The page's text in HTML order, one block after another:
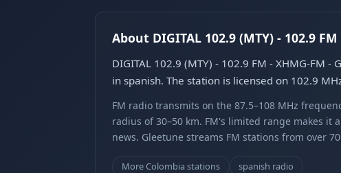
About DIGITAL 102.9 (MTY) - 102.9
DIGITAL 102.9 (MTY) - 102.9 FM - XHMG-FM
in spanish. The station is licensed on 102.9
FM radio transmits on the 87.5–108 MHz
radius of 30–50 km. FM's limited range makes
news. Gleetune streams FM stations from over
More Colombia stations spanish radio